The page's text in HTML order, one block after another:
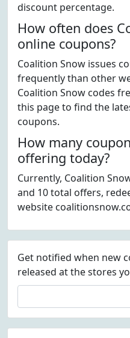
discount percentage.
How often does
online coupons?
Coalition Snow issues
frequently than other
Coalition Snow codes
this page to find the
coupons.
How many
offering today?
Currently, Coalition
and 10 total offers,
website
Get notified when new
released at the stores